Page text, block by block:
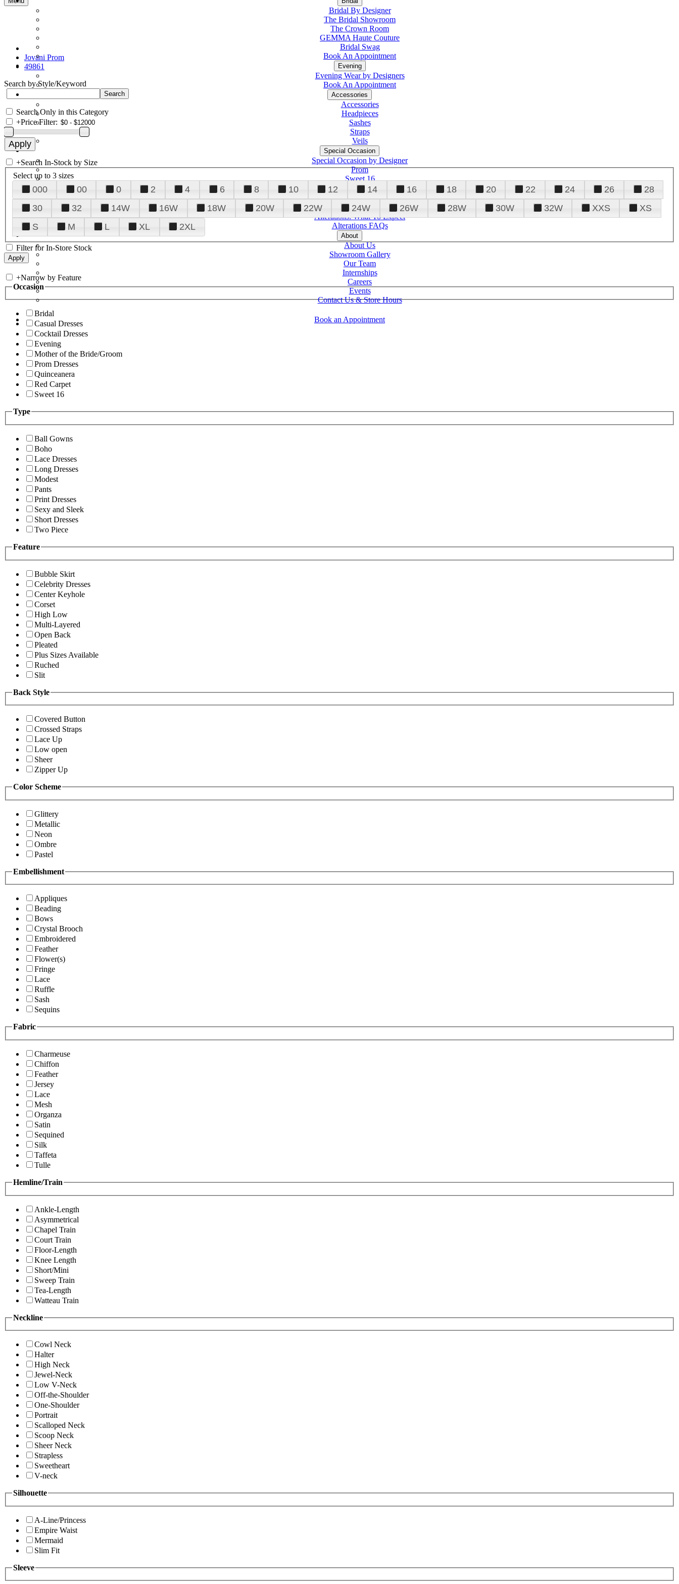
Bridal By Designer
The Bridal Showroom
The Crown Room
GEMMA Haute Couture
Bridal Swag
Book An Appointment
Evening
Evening Wear by Designers
Book An Appointment
Accessories
Accessories
Headpieces
Sashes
Straps
Veils
Special Occasion
Special Occasion by Designer
Prom
Sweet 16
Quinceanera
Tuxedo
Alterations
Alterations: What To Expect
Alterations FAQs
About
About Us
Showroom Gallery
Our Team
Internships
Careers
Events
Contact Us & Store Hours
Book an Appointment
Jovani Prom
49861
Search by Style/Keyword
Search Only in this Category
+Price Filter:
+Search In-Stock by Size
Select up to 3 sizes
000 00 0 2 4 6 8 10 12 14 16 18 20 22 24 26
28
30
32 14W 16W 18W 20W 22W 24W 26W 28W 30W 32W XXS
XS
S
M L XL 2XL
Filter for In-Store Stock
+Narrow by Feature
Occasion
Bridal
Casual Dresses
Cocktail Dresses
Evening
Mother of the Bride/Groom
Prom Dresses
Quinceanera
Red Carpet
Sweet 16
Type
Ball Gowns
Boho
Lace Dresses
Long Dresses
Modest
Pants
Print Dresses
Sexy and Sleek
Short Dresses
Two Piece
Feature
Bubble Skirt
Celebrity Dresses
Center Keyhole
Corset
High Low
Multi-Layered
Open Back
Pleated
Plus Sizes Available
Ruched
Slit
Back Style
Covered Button
Crossed Straps
Lace Up
Low open
Sheer
Zipper Up
Color Scheme
Glittery
Metallic
Neon
Ombre
Pastel
Embellishment
Appliques
Beading
Bows
Crystal Brooch
Embroidered
Feather
Flower(s)
Fringe
Lace
Ruffle
Sash
Sequins
Fabric
Charmeuse
Chiffon
Feather
Jersey
Lace
Mesh
Organza
Satin
Sequined
Silk
Taffeta
Tulle
Hemline/Train
Ankle-Length
Asymmetrical
Chapel Train
Court Train
Floor-Length
Knee Length
Short/Mini
Sweep Train
Tea-Length
Watteau Train
Neckline
Cowl Neck
Halter
High Neck
Jewel-Neck
Low V-Neck
Off-the-Shoulder
One-Shoulder
Portrait
Scalloped Neck
Scoop Neck
Sheer Neck
Strapless
Sweetheart
V-neck
Silhouette
A-Line/Princess
Empire Waist
Mermaid
Slim Fit
Sleeve